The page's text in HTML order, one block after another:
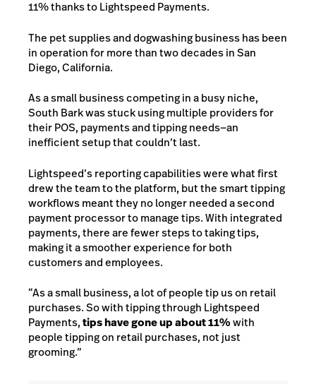
11% thanks to Lightspeed Payments.
The pet supplies and dogwashing business has been
in operation for more than two decades in San
Diego, California.
As a small business competing in a busy niche,
South Bark was stuck using multiple providers for
their POS, payments and tipping needs—an
inefficient setup that couldn’t last.
Lightspeed’s reporting capabilities were what first
drew the team to the platform, but the smart tipping
workflows meant they no longer needed a second
payment processor to manage tips. With integrated
payments, there are fewer steps to taking tips,
making it a smoother experience for both
customers and employees.
“As a small business, a lot of people tip us on retail
purchases. So with tipping through Lightspeed
Payments,tips have gone up about 11%with
people tipping on retail purchases, not just
grooming.”